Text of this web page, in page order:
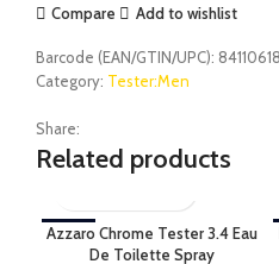
Compare Add to wishlist
Barcode (EAN/GTIN/UPC):
Category: Tester:Men
Share:
Related products
-44%
Azzaro Chrome Tester 3.4 Eau
De Toilette Spray